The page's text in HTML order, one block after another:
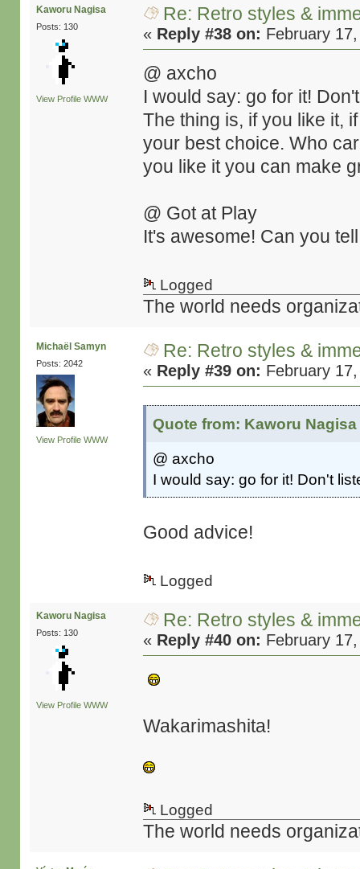
Kaworu Nagisa
Posts: 130
View Profile WWW
Re: Retro styles &
« Reply #38 on: February
@ axcho
I would say: go for it!
The thing is, if you like it,
your best choice. Who
you like it you can make
@ Got at Play
It's awesome! Can you
Logged
The world needs
Michaël Samyn
Posts: 2042
View Profile WWW
Re: Retro styles &
« Reply #39 on: February
Quote from: Kaworu
@ axcho
I would say: go for it! Don't
Good advice!
Logged
Kaworu Nagisa
Posts: 130
View Profile WWW
Re: Retro styles &
« Reply #40 on: February
Wakarimashita!
Logged
The world needs